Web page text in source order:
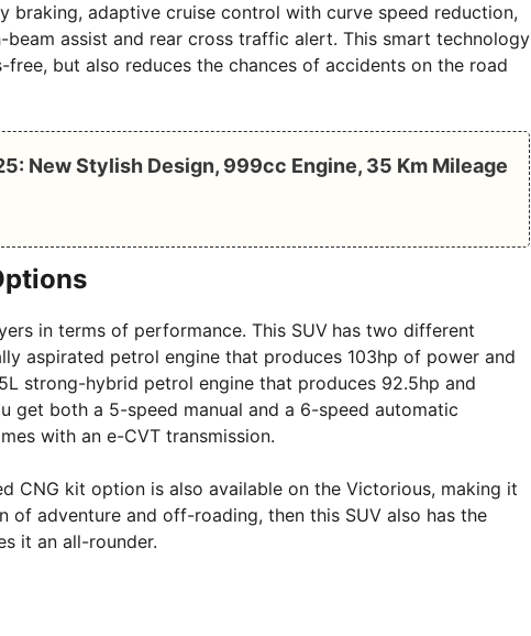
braking, adaptive cruise control with curve speed reduction,
assist and rear cross traffic alert. This smart technology
but also reduces the chances of accidents on the road
New Stylish Design, 999cc Engine, 35 Km Mileage
in terms of performance. This SUV has two different
aspirated petrol engine that produces 103hp of power and
strong-hybrid petrol engine that produces 92.5hp and
get both a 5-speed manual and a 6-speed automatic
with an e-CVT transmission.
CNG kit option is also available on the Victorious, making it
of adventure and off-roading, then this SUV also has the
it an all-rounder.